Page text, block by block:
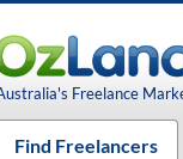
Freelance
Find Freelancers